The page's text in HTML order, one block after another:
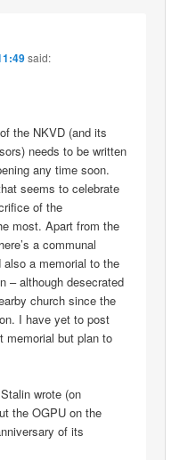
said:
the NKVD (and its
needs to be written
any time soon.
seems to celebrate
of the
most. Apart from the
a communal
also a memorial to the
– although desecrated
church since the
I have yet to post
memorial but plan to
wrote (on
the OGPU on the
of its